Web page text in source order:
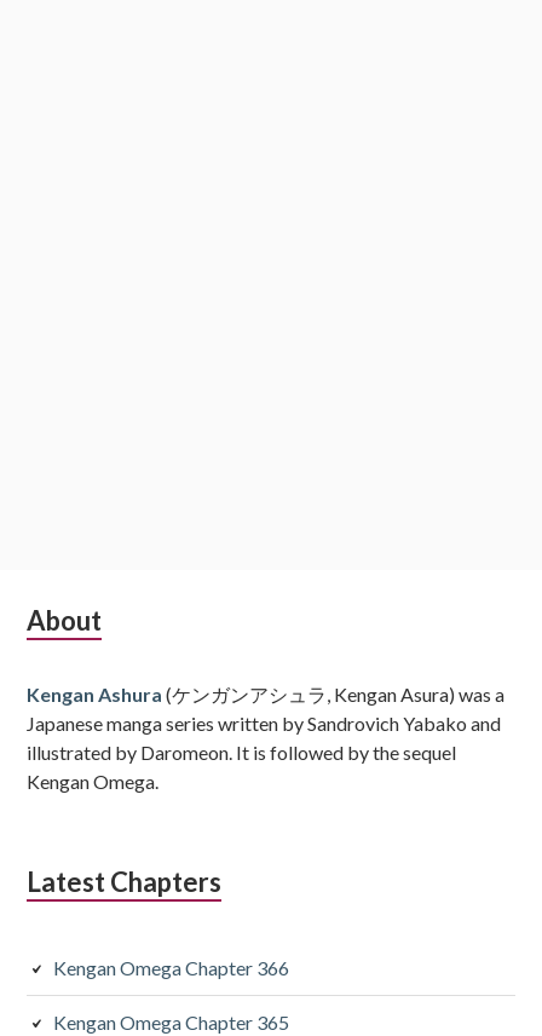
Subsidiary
About
Kengan Ashura (ケンガンアシュラ, Kengan Asura) was a
Japanese manga series written by Sandrovich Yabako and
illustrated by Daromeon. It is followed by the sequel
Kengan Omega.
Latest Chapters
Kengan Omega Chapter 366
Kengan Omega Chapter 365